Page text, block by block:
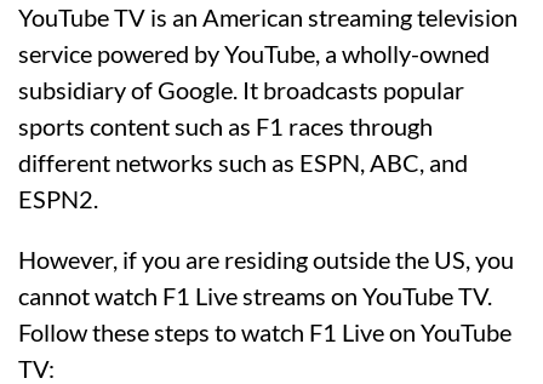
YouTube TV is an American streaming television
service powered by YouTube, a wholly-owned
subsidiary of Google. It broadcasts popular
sports content such as F1 races through
different networks such as ESPN, ABC, and
ESPN2.
However, if you are residing outside the US, you
cannot watch F1 Live streams on YouTube TV.
Follow these steps to watch F1 Live on YouTube
TV: